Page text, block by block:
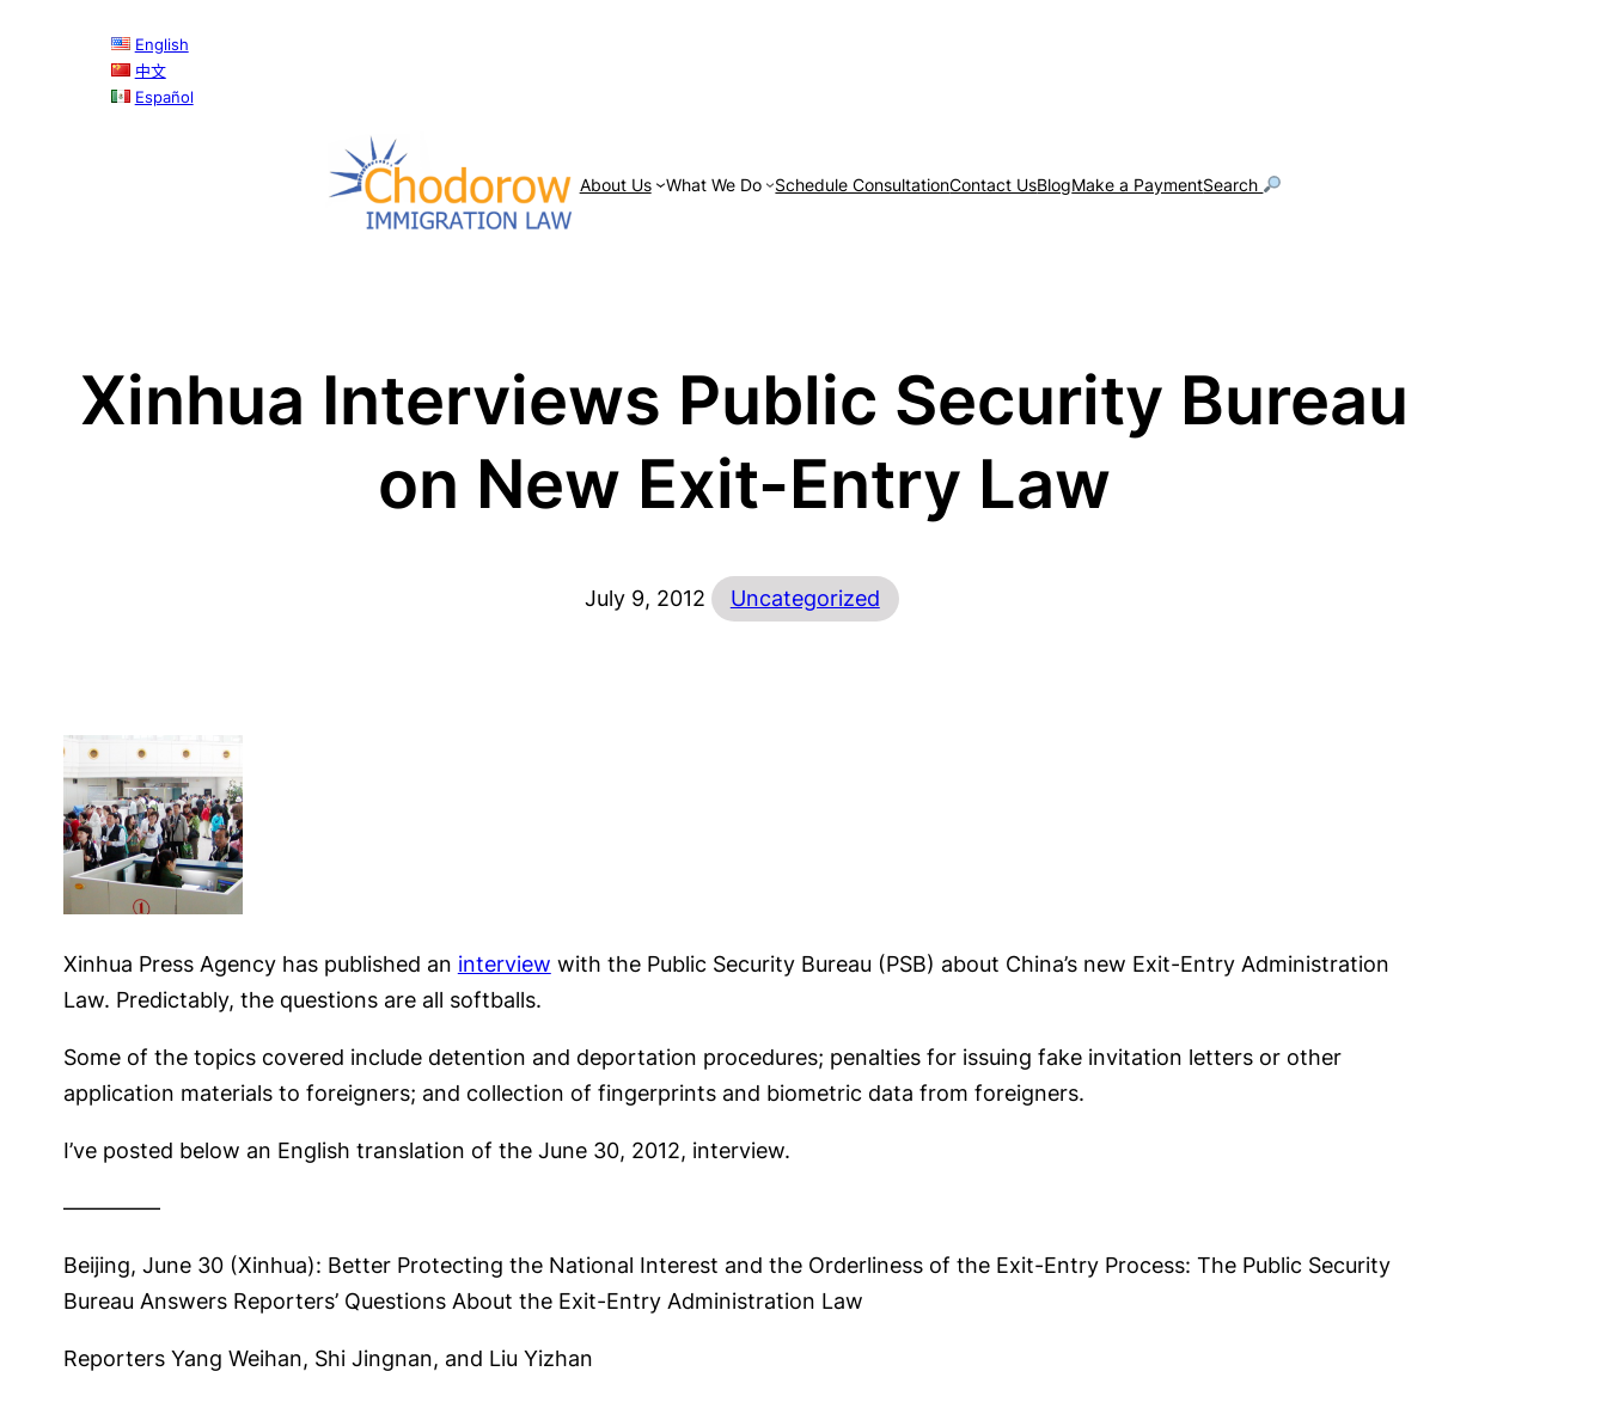
English
中文
Español
About Us What We Do Schedule ConsultationContact UsBlogMake a PaymentSearch
Xinhua Interviews Public Security Bureau
on New Exit-Entry Law
July 9, 2012 Uncategorized
Xinhua Press Agency has published an interview with the Public Security Bureau (PSB) about China’s new Exit-Entry Administration
Law. Predictably, the questions are all softballs.
Some of the topics covered include detention and deportation procedures; penalties for issuing fake invitation letters or other
application materials to foreigners; and collection of fingerprints and biometric data from foreigners.
I’ve posted below an English translation of the June 30, 2012, interview.
————–
Beijing, June 30 (Xinhua): Better Protecting the National Interest and the Orderliness of the Exit-Entry Process: The Public Security
Bureau Answers Reporters’ Questions About the Exit-Entry Administration Law
Reporters Yang Weihan, Shi Jingnan, and Liu Yizhan